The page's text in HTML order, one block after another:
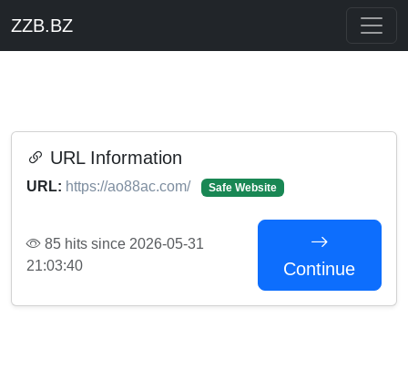
ZZB.BZ
URL Information
URL: https://ao88ac.com/ Safe Website
85 hits since 2026-05-31
21:03:40
Continue